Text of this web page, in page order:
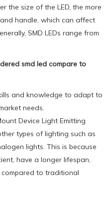
the size of the LED, the more
handle, which can affect
SMD LEDs range from
smd led compare to
and knowledge to adapt to
needs.
Device Light Emitting
types of lighting such as
lights. This is because
have a longer lifespan,
to traditional